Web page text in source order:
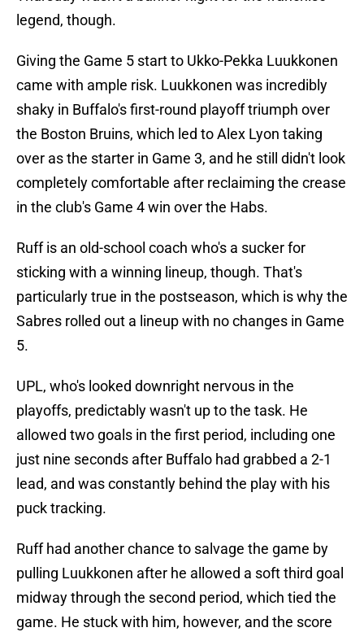
legend, though.
Giving the Game 5 start to Ukko-Pekka Luukkonen
came with ample risk. Luukkonen was incredibly
shaky in Buffalo's first-round playoff triumph over
the Boston Bruins, which led to Alex Lyon taking
over as the starter in Game 3, and he still didn't look
completely comfortable after reclaiming the crease
in the club's Game 4 win over the Habs.
Ruff is an old-school coach who's a sucker for
sticking with a winning lineup, though. That's
particularly true in the postseason, which is why the
Sabres rolled out a lineup with no changes in Game
5.
UPL, who's looked downright nervous in the
playoffs, predictably wasn't up to the task. He
allowed two goals in the first period, including one
just nine seconds after Buffalo had grabbed a 2-1
lead, and was constantly behind the play with his
puck tracking.
Ruff had another chance to salvage the game by
pulling Luukkonen after he allowed a soft third goal
midway through the second period, which tied the
game. He stuck with him, however, and the score